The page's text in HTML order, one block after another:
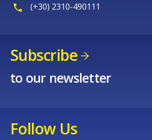
(+30) 2310-490111
Subscribe
to our newsletter
Follow Us